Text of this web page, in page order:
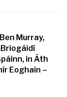
Murray,
in Áth
Eoghain –